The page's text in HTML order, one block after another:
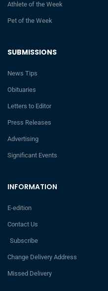
INFORMATION
E-edition
Contact Us
Subscribe
Change Delivery Address
Missed Delivery
SUBMISSIONS
News Tips
Obituaries
Letters to Editor
Press Releases
Advertising
Significant Events
Athlete of the Week
Pet of the Week